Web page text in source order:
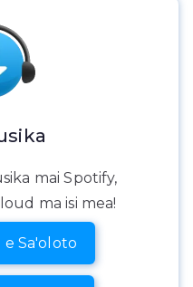
mai Spotify,
ma isi mea!
e Sa'oloto